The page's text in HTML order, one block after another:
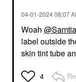
‎04-01-202408:07
Woah
label outside
skin tint tube
4